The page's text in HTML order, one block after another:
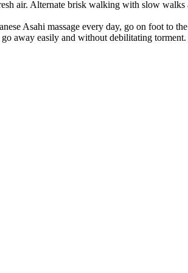
air. Alternate brisk walking with slow walks
Asahi massage every day, go on foot to the
away easily and without debilitating torment.